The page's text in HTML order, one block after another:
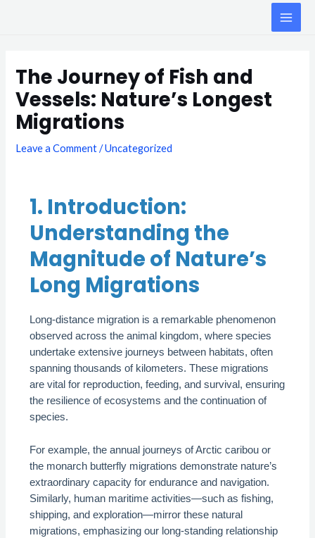
The Journey of Fish and
Vessels: Nature’s Longest
Migrations
Leave a Comment /Uncategorized
1. Introduction:
Understanding the
Magnitude of Nature’s
Long Migrations
Long-distance migration is a remarkable phenomenon
observed across the animal kingdom, where species
undertake extensive journeys between habitats, often
spanning thousands of kilometers. These migrations
are vital for reproduction, feeding, and survival, ensuring
the resilience of ecosystems and the continuation of
species.
For example, the annual journeys of Arctic caribou or
the monarch butterfly migrations demonstrate nature’s
extraordinary capacity for endurance and navigation.
Similarly, human maritime activities—such as fishing,
shipping, and exploration—mirror these natural
migrations, emphasizing our long-standing relationship